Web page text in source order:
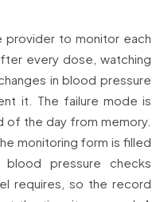
provider to monitor each
every dose, watching
in blood pressure
it. The failure mode is
the day from memory.
monitoring form is filled
blood pressure checks
requires, so the record